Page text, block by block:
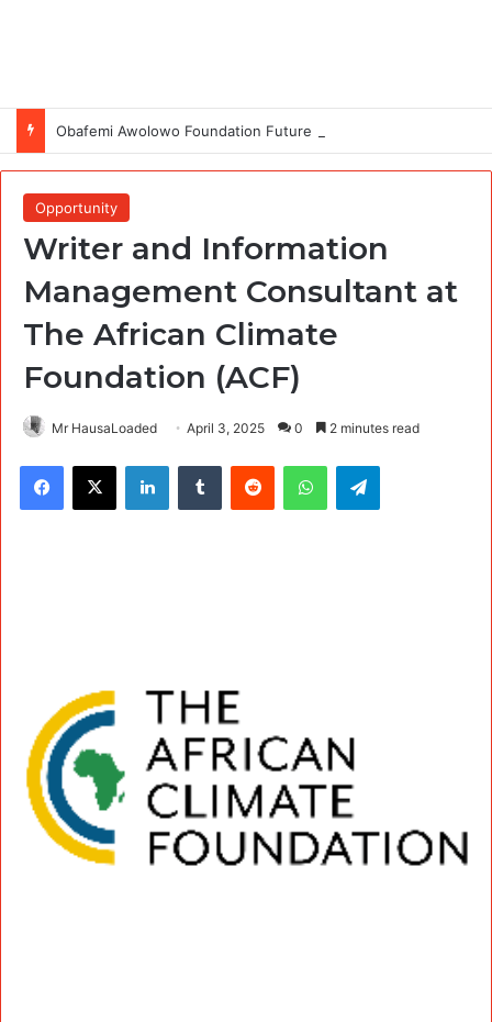
Opportunity
Writer and Information
Management Consultant at
The African Climate
Foundation (ACF)
Mr HausaLoaded April 3, 2025 0 2 minutes read
Facebook
X LinkedInTumblr Reddit WhatsAppTelegram